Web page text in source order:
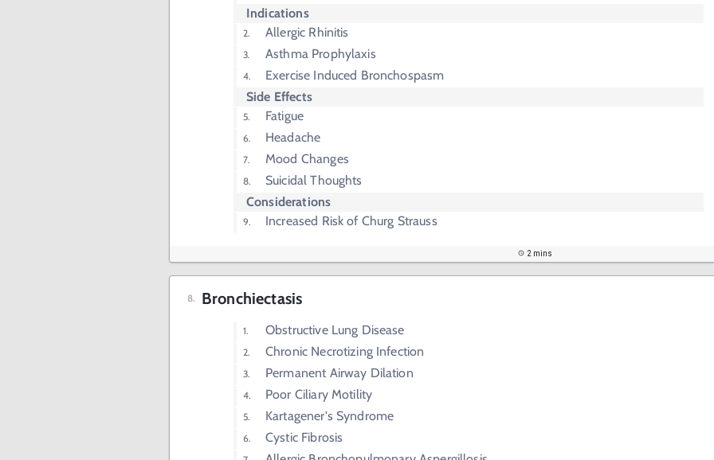
Indications
Allergic Rhinitis
Asthma Prophylaxis
Exercise Induced Bronchospasm
Side Effects
Fatigue
Headache
Mood Changes
Suicidal Thoughts
Considerations
Increased Risk of Churg Strauss
2 mins
Bronchiectasis
Obstructive Lung Disease
Chronic Necrotizing Infection
Permanent Airway Dilation
Poor Ciliary Motility
Kartagener's Syndrome
Cystic Fibrosis